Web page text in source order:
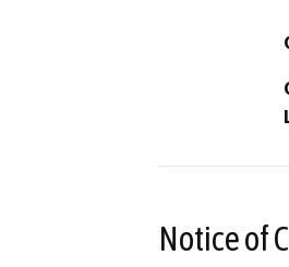
Notice of